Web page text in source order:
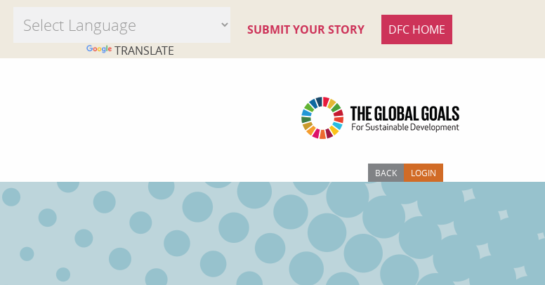
TRANSLATE
SUBMIT YOUR STORY DFC HOME
BACK LOGIN